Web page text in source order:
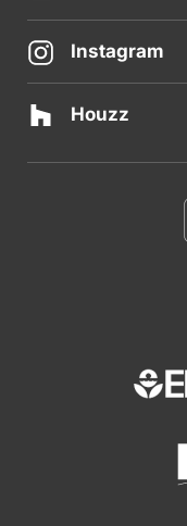
Instagram
Houzz